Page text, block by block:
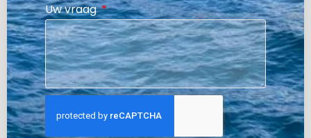
Uw vraag